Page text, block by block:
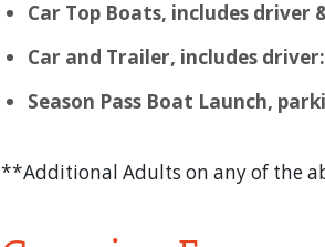
Car Top Boats, includes driver
Car and Trailer, includes
Season Pass Boat Launch,
**Additional Adults on any of the